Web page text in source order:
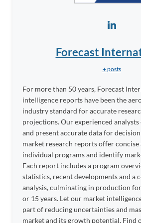
Forecast
+ posts
For more than 50 years, Forecast
intelligence reports have been the
industry standard for accurate
projections. Our experienced analysts
and present accurate data for
market research reports offer concise
individual programs and identify
Each report includes a program
statistics, recent developments and a
analysis, culminating in production
or 15 years. Let our market
part of reducing uncertainties and
market and its growth potential. Find